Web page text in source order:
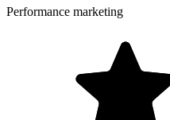
Performance marketing